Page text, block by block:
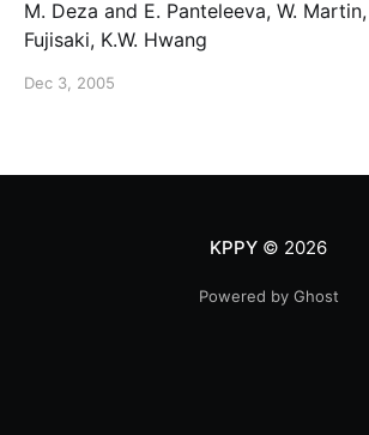
M. Deza and E. Panteleeva, W.
Fujisaki, K.W. Hwang
Dec 3, 2005
KPPY© 2026
Powered by Ghost